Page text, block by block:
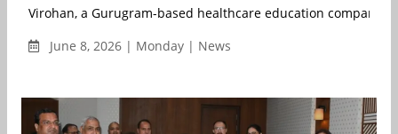
Virohan, a Gurugram-based healthcare education company,
June 8, 2026 | Monday | News